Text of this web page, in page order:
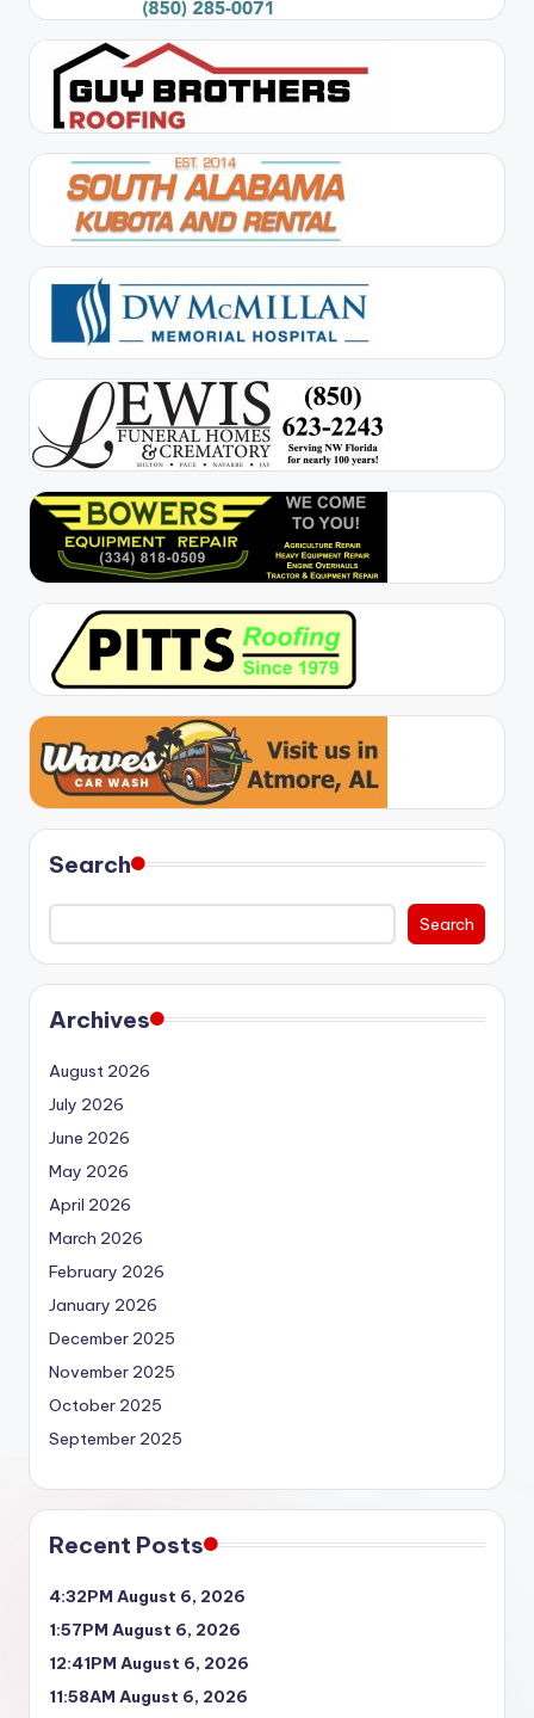
Search
Search
Archives
August 2026
July 2026
June 2026
May 2026
April 2026
March 2026
February 2026
January 2026
December 2025
November 2025
October 2025
September 2025
Recent Posts
4:32PM August 6, 2026
1:57PM August 6, 2026
12:41PM August 6, 2026
11:58AM August 6, 2026